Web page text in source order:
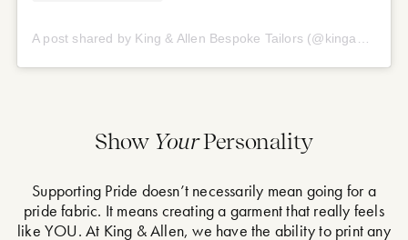
Show YourPersonality
Supporting Pride doesn’t necessarily mean going for a
pride fabric. It means creating a garment that really feels
like YOU. At King & Allen, we have the ability to print any